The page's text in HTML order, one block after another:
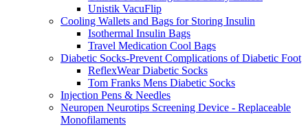
Unistik VacuFlip
Cooling Wallets and Bags for Storing Insulin
Isothermal Insulin Bags
Travel Medication Cool Bags
Diabetic Socks-Prevent Complications of Diabetic Foot
ReflexWear Diabetic Socks
Tom Franks Mens Diabetic Socks
Injection Pens & Needles
Neuropen Neurotips Screening Device - Replaceable
Monofilaments